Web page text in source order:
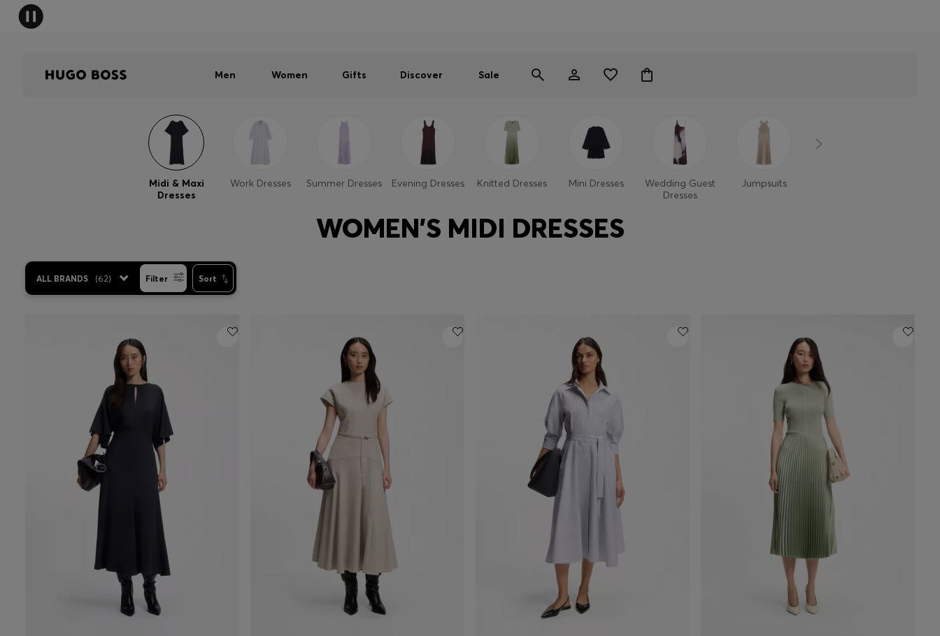
Men Women Gifts Discover Sale
Midi & Maxi
Dresses
Work Dresses Summer Dresses Evening Dresses Knitted Dresses Mini Dresses
Wedding Guest
Dresses
Jumpsuits
WOMEN'S MIDI DRESSES
ALL BRANDS (62) Filter Sort